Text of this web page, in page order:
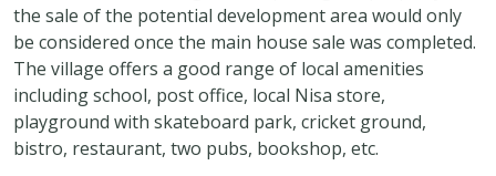
the sale of the potential development area would only
be considered once the main house sale was completed.
The village offers a good range of local amenities
including school, post office, local Nisa store,
playground with skateboard park, cricket ground,
bistro, restaurant, two pubs, bookshop, etc.